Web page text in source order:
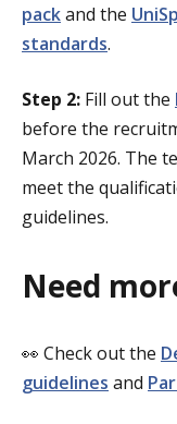
packand the
standards.
Step 2: Fill out the
before the
March 2026. The
meet the
guidelines.
Need
👀 Check out the
guidelines and